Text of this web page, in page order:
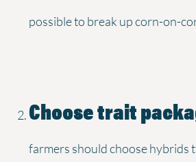
possible to break up corn-on-
Choose trait
farmers should choose hybrids